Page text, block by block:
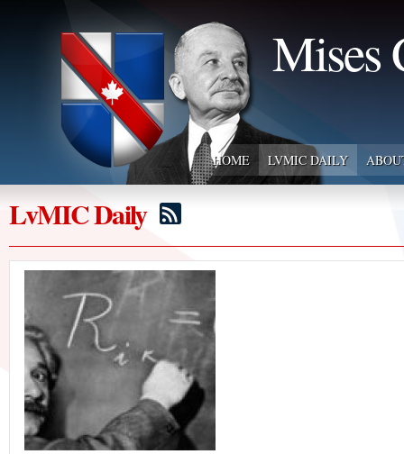
Mises
HOME LVMIC DAILY
LvMIC Daily